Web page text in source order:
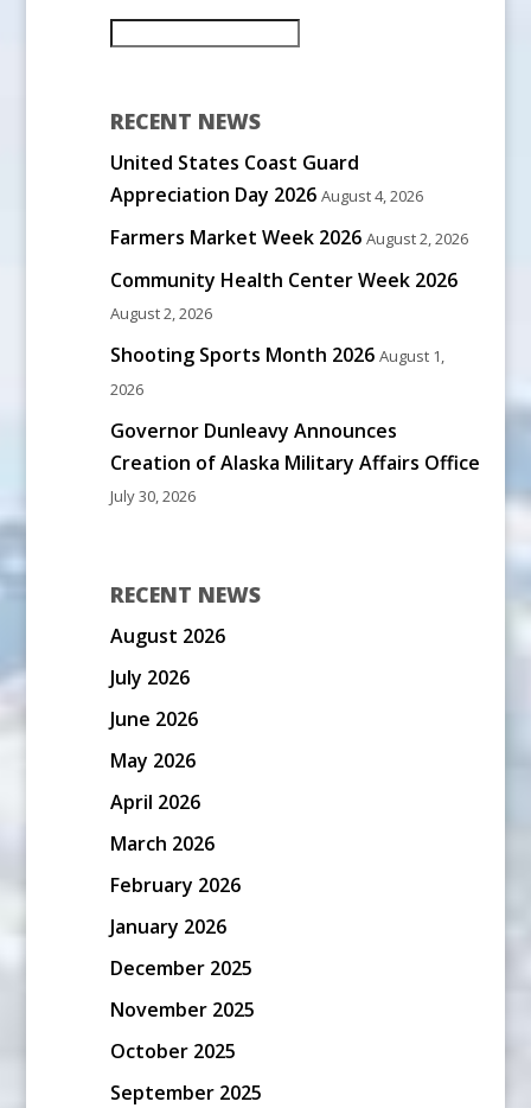
RECENT NEWS
United States Coast Guard
Appreciation Day 2026 August 4, 2026
Farmers Market Week 2026 August 2, 2026
Community Health Center Week 2026
August 2, 2026
Shooting Sports Month 2026 August 1,
2026
Governor Dunleavy Announces
Creation of Alaska Military Affairs Office
July 30, 2026
RECENT NEWS
August 2026
July 2026
June 2026
May 2026
April 2026
March 2026
February 2026
January 2026
December 2025
November 2025
October 2025
September 2025